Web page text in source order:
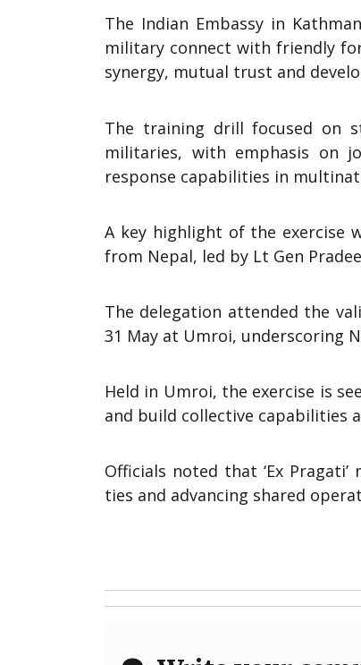
The Indian Embassy in
military connect with friendly
synergy, mutual trust and
The training drill focused on
militaries, with emphasis on
response capabilities in
A key highlight of the exercise
from Nepal, led by Lt Gen
The delegation attended the
31 May at Umroi, underscoring
Held in Umroi, the exercise is
and build collective capabilities
Officials noted that ‘Ex
ties and advancing shared